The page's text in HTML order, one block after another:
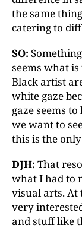
the same
catering to
SO:
seems what
Black artist
white gaze
gaze seems
we want to
this is the
DJH: That
what I had to
visual arts. At
very
and stuff like